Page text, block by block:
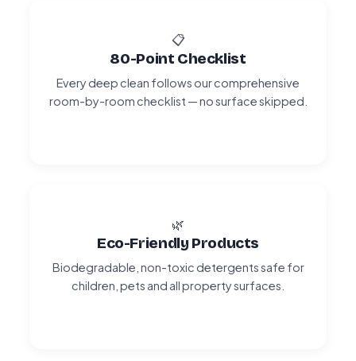
📋
80-Point Checklist
Every deep clean follows our comprehensive
room-by-room checklist — no surface skipped.
🌿
Eco-Friendly Products
Biodegradable, non-toxic detergents safe for
children, pets and all property surfaces.